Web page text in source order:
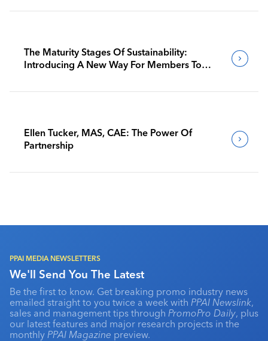
The Maturity Stages Of Sustainability:
Introducing A New Way For Members To
Ellen Tucker, MAS, CAE: The Power Of
Partnership
PPAI MEDIA NEWSLETTERS
We'll Send You The Latest
Be the first to know. Get breaking promo industry news
emailed straight to you twice a week with PPAI Newslink,
sales and management tips through PromoPro Daily, plus
our latest features and major research projects in the
monthly PPAI Magazine preview.